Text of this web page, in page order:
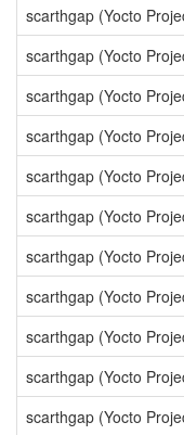
scarthgap (Yocto
scarthgap (Yocto
scarthgap (Yocto
scarthgap (Yocto
scarthgap (Yocto
scarthgap (Yocto
scarthgap (Yocto
scarthgap (Yocto
scarthgap (Yocto
scarthgap (Yocto
scarthgap (Yocto